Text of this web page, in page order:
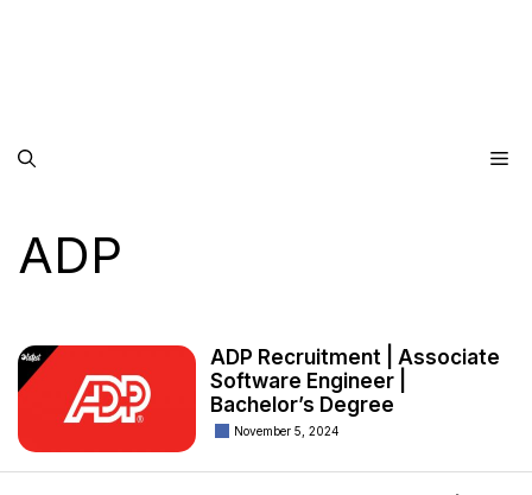
ADP
ADP Recruitment | Associate
Software Engineer |
Bachelor’s Degree
November 5, 2024